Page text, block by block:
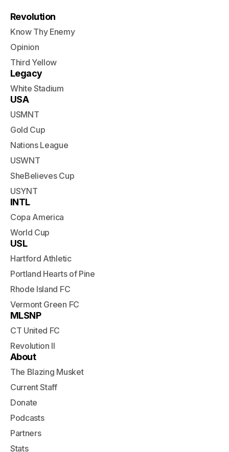
Revolution
Know Thy Enemy
Opinion
Third Yellow
Legacy
White Stadium
USA
USMNT
Gold Cup
Nations League
USWNT
SheBelieves Cup
USYNT
INTL
Copa America
World Cup
USL
Hartford Athletic
Portland Hearts of Pine
Rhode Island FC
Vermont Green FC
MLSNP
CT United FC
Revolution II
About
The Blazing Musket
Current Staff
Donate
Podcasts
Partners
Stats